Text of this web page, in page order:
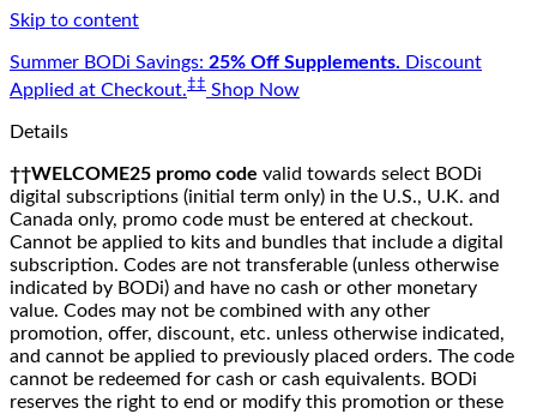
Skip to content
Summer BODi Savings: 25% Off Supplements. Discount
Applied at Checkout.‡‡ Shop Now
Details
††WELCOME25 promo code valid towards select BODi
digital subscriptions (initial term only) in the U.S., U.K. and
Canada only, promo code must be entered at checkout.
Cannot be applied to kits and bundles that include a digital
subscription. Codes are not transferable (unless otherwise
indicated by BODi) and have no cash or other monetary
value. Codes may not be combined with any other
promotion, offer, discount, etc. unless otherwise indicated,
and cannot be applied to previously placed orders. The code
cannot be redeemed for cash or cash equivalents. BODi
reserves the right to end or modify this promotion or these